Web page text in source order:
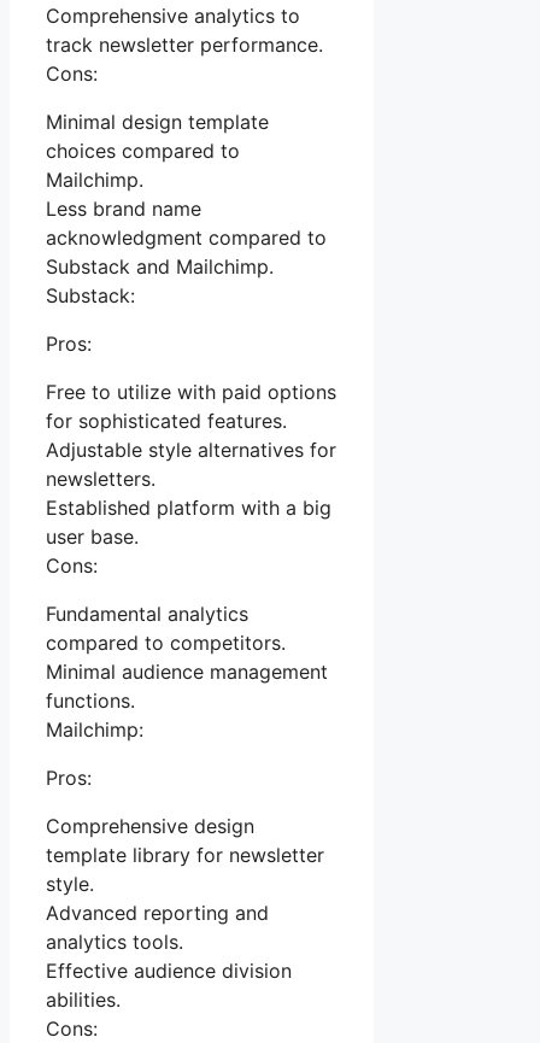
Comprehensive analytics to
track newsletter performance.
Cons:
Minimal design template
choices compared to
Mailchimp.
Less brand name
acknowledgment compared to
Substack and Mailchimp.
Substack:
Pros:
Free to utilize with paid options
for sophisticated features.
Adjustable style alternatives for
newsletters.
Established platform with a big
user base.
Cons:
Fundamental analytics
compared to competitors.
Minimal audience management
functions.
Mailchimp:
Pros:
Comprehensive design
template library for newsletter
style.
Advanced reporting and
analytics tools.
Effective audience division
abilities.
Cons: